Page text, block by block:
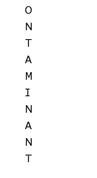
O
N
T
A
M
I
N
A
N
T